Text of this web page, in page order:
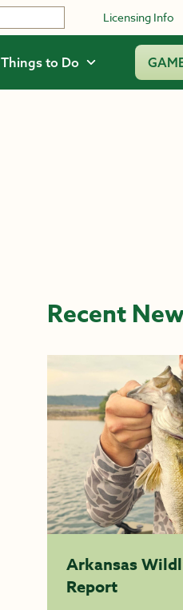
Licensing Info
Things to Do
Recent
Arkansas
Report